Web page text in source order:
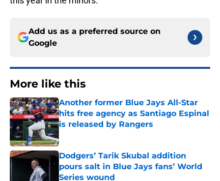
Add us as a preferred source on
Google
More like this
Another former Blue Jays All-Star
hits free agency as Santiago Espinal
is released by Rangers
Published by on Invalid Date
Dodgers’ Tarik Skubal addition
pours salt in Blue Jays fans’ World
Series wound